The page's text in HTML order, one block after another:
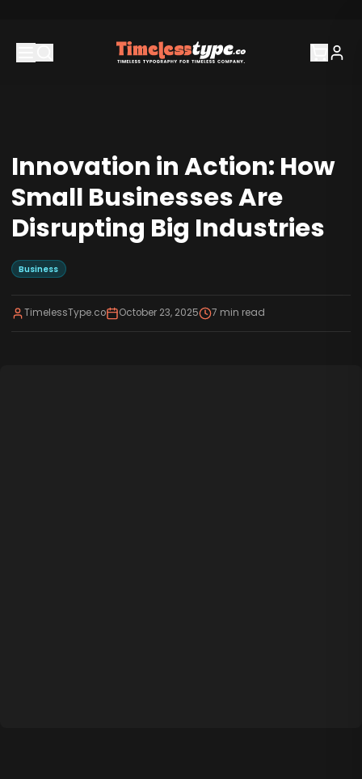
Innovation in Action: How
Small Businesses Are
Disrupting Big Industries
Business
TimelessType.co October 23, 2025 7 min read